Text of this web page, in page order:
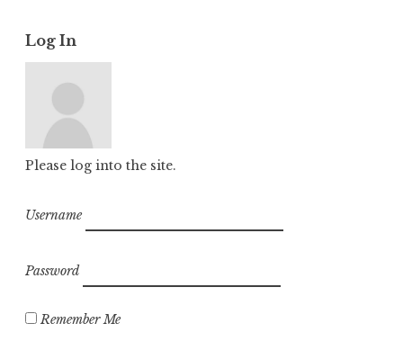
Log In
Please log into the site.
Username
Password
Remember Me